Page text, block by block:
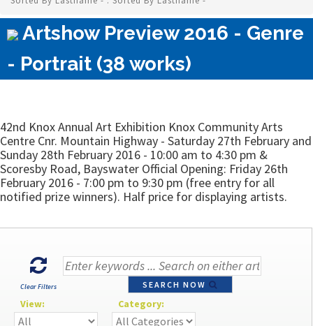
Artshow Preview 2016 - Genre
- Portrait (38 works)
42nd Knox Annual Art Exhibition Knox Community Arts
Centre Cnr. Mountain Highway - Saturday 27th February and
Sunday 28th February 2016 - 10:00 am to 4:30 pm &
Scoresby Road, Bayswater Official Opening: Friday 26th
February 2016 - 7:00 pm to 9:30 pm (free entry for all
notified prize winners). Half price for displaying artists.
Clear Filters SEARCH NOW
View: Category: